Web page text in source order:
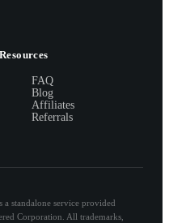
Resources
FAQ
Blog
Affiliates
Referrals
a standalone service provided
Corporation. All trademarks,